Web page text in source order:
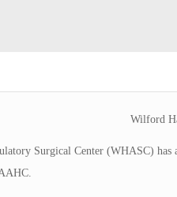
Wilford
Surgical Center (WHASC) has